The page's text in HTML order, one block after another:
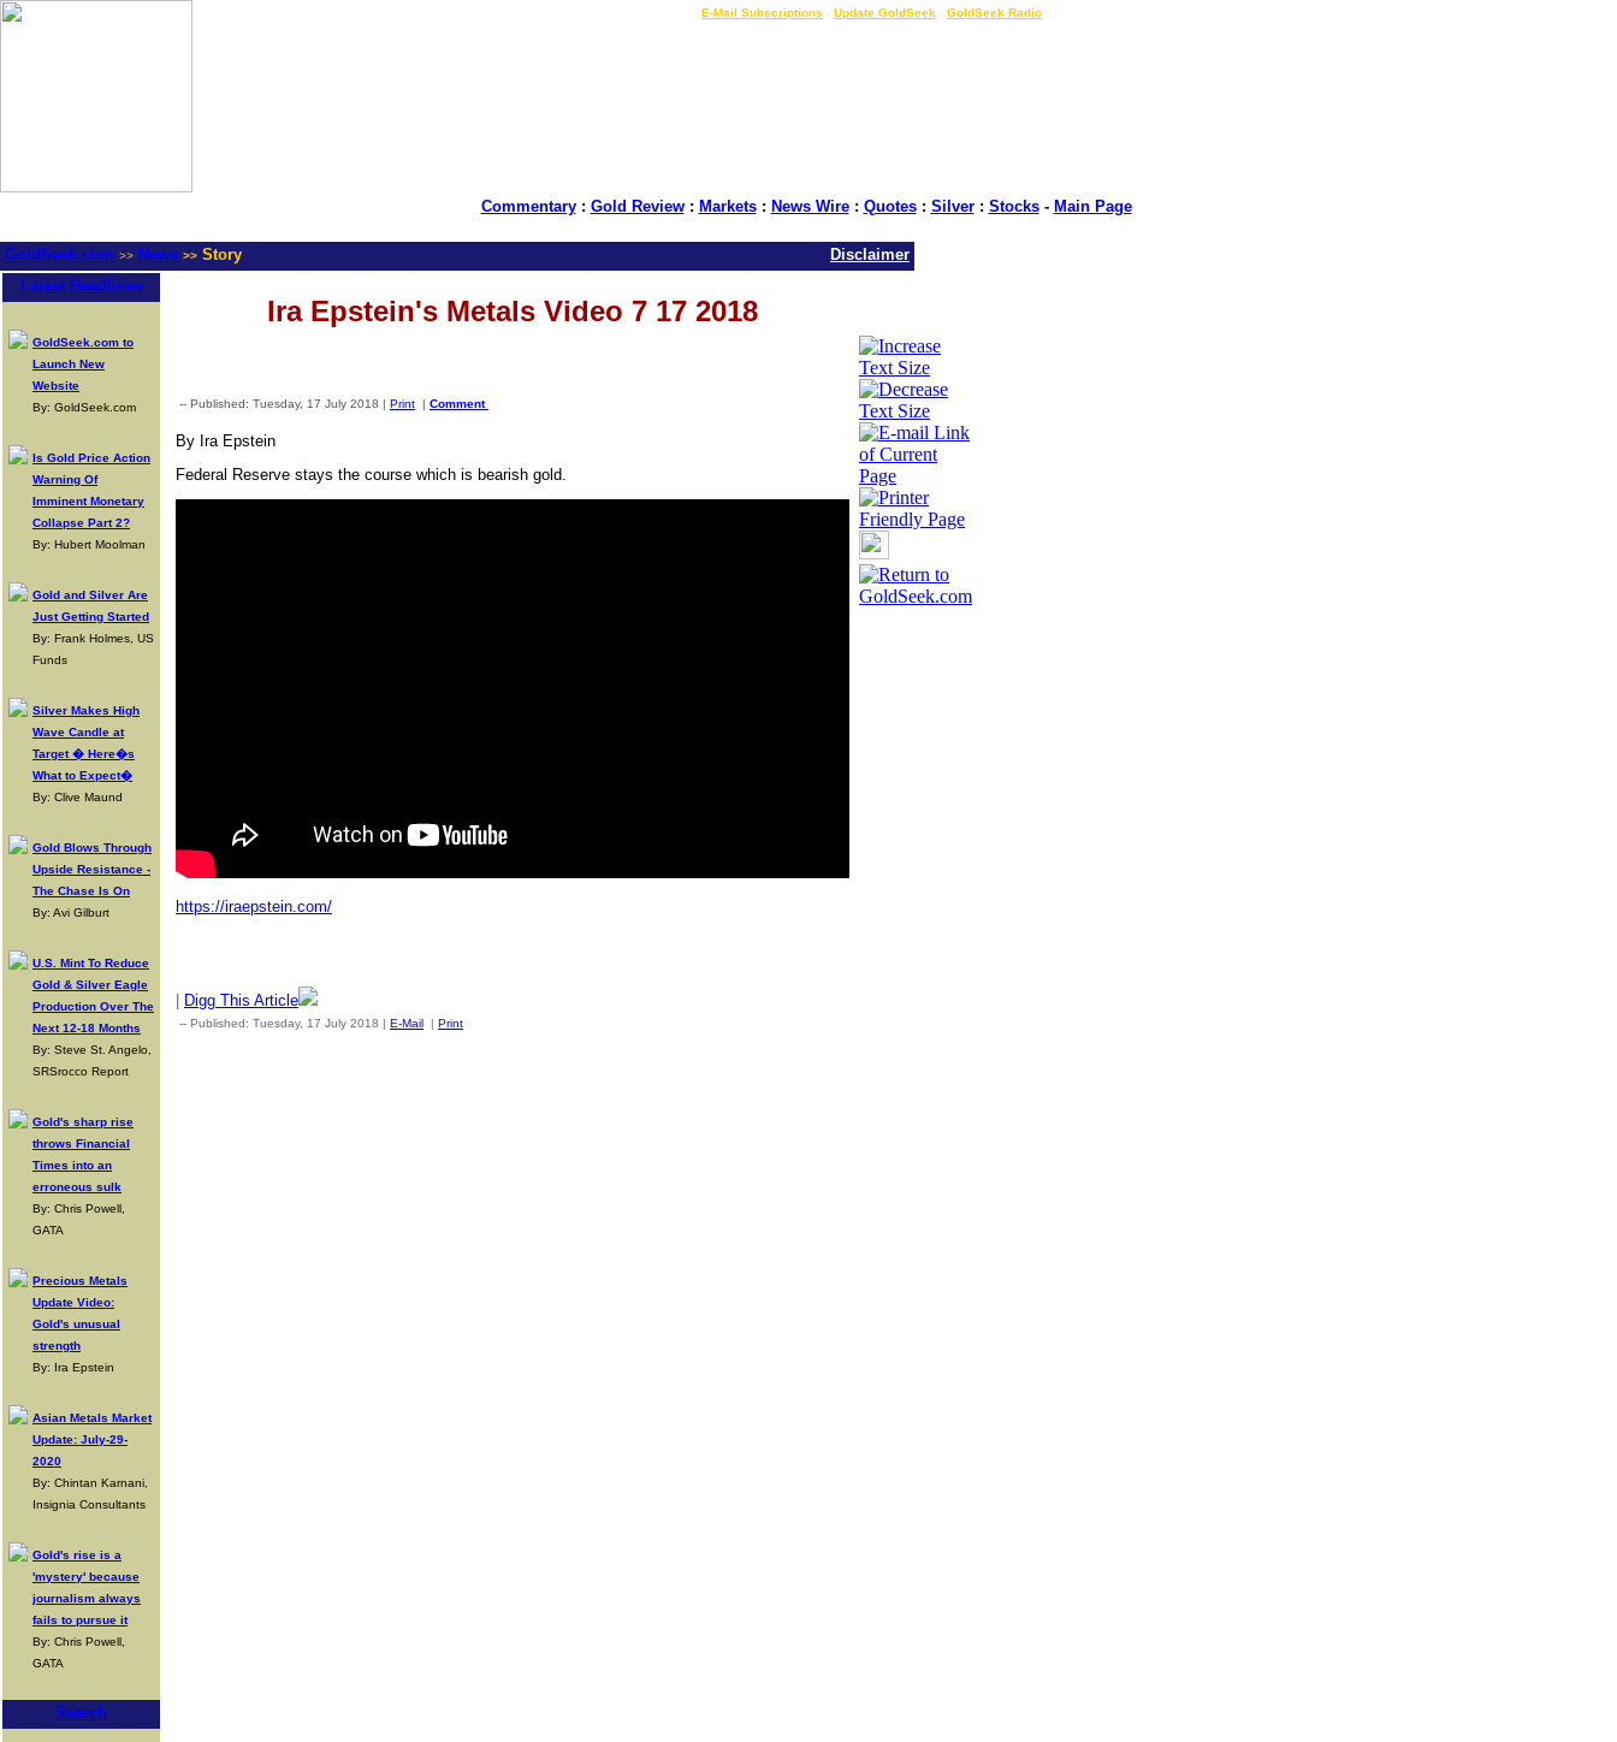
E-Mail Subscriptions Update GoldSeek GoldSeek Radio
Commentary: Gold Review: Markets: News Wire: Quotes: Silver: Stocks- Main Page
GoldSeek.com >> News >> Story
Disclaimer
Latest Headlines
GoldSeek.com to
Launch New
Website
By: GoldSeek.com
Is Gold Price Action
Warning Of
Imminent Monetary
Collapse Part 2?
By: Hubert Moolman
Gold and Silver Are
Just Getting Started
By: Frank Holmes, US
Funds
Silver Makes High
Wave Candle at
Target � Here�s
What to Expect�
By: Clive Maund
Gold Blows Through
Upside Resistance -
The Chase Is On
By: Avi Gilburt
U.S. Mint To Reduce
Gold & Silver Eagle
Production Over The
Next 12-18 Months
By: Steve St. Angelo,
SRSrocco Report
Gold's sharp rise
throws Financial
Times into an
erroneous sulk
By: Chris Powell,
GATA
Precious Metals
Update Video:
Gold's unusual
strength
By: Ira Epstein
Asian Metals Market
Update: July-29-
2020
By: Chintan Karnani,
Insignia Consultants
Gold's rise is a
'mystery' because
journalism always
fails to pursue it
By: Chris Powell,
GATA
Search
Ira Epstein's Metals Video 7 17 2018
-- Published: Tuesday, 17 July 2018 | Print | Comment
By Ira Epstein
Federal Reserve stays the course which is bearish gold.
https://iraepstein.com/
Digg This Article
-- Published: Tuesday, 17 July 2018 | E-Mail | Print